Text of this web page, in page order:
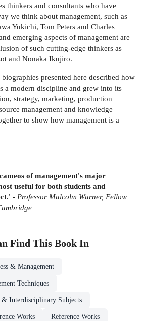
thinkers and consultants who have
we think about management, such as
Yukichi, Tom Peters and Charles
emerging aspects of management are
of such cutting-edge thinkers as
and Nonaka Ikujiro.
presented here described how
a modern discipline and grew into its
strategy, marketing, production
management and knowledge
to show how management is a
of management's major
useful for both students and
- Professor Malcolm Warner, Fellow
Find This Book In
& Management
Techniques
Interdisciplinary Subjects
Works Reference Works